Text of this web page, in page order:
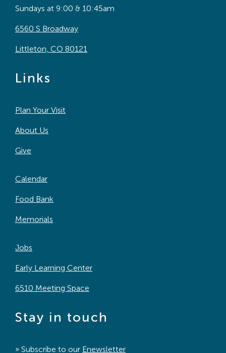
Sundays at 9:00 & 10:45am
6560 S Broadway
Littleton, CO 80121
Links
Plan Your Visit
About Us
Give
Calendar
Food Bank
Memorials
Jobs
Early Learning Center
6510 Meeting Space
Stay in touch
» Subscribe to our Enewsletter